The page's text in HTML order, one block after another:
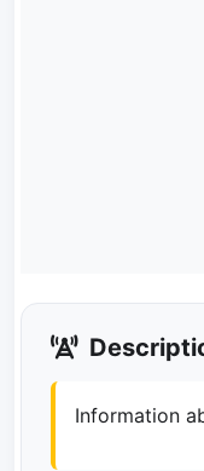
Information